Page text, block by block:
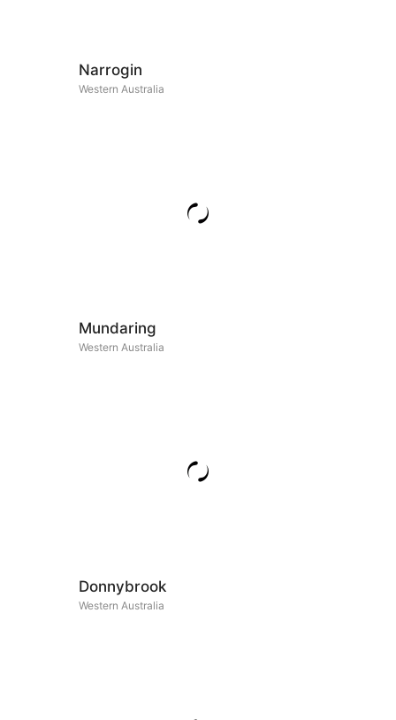
Narrogin
Western Australia
Mundaring
Western Australia
Donnybrook
Western Australia